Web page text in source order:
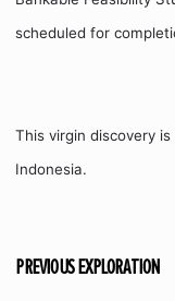
scheduled for
This virgin discovery
Indonesia.
PREVIOUS EXPLORATION